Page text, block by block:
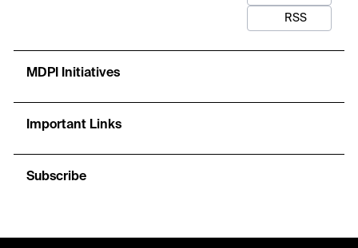
RSS
MDPI Initiatives
Important Links
Subscribe